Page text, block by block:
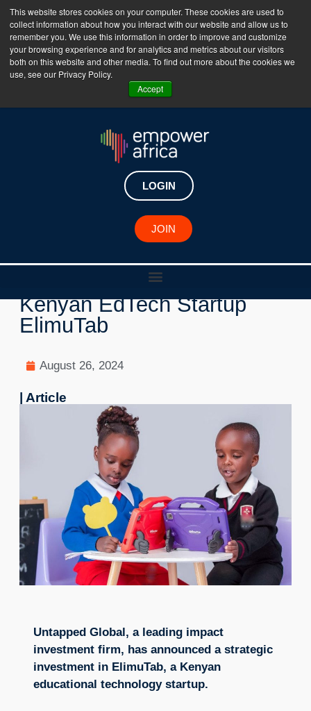
This website stores cookies on your computer. These cookies are used to
collect information about how you interact with our website and allow us to
remember you. We use this information in order to improve and customize
your browsing experience and for analytics and metrics about our visitors
both on this website and other media. To find out more about the cookies we
use, see our Privacy Policy.
Accept
The Empower Africa Business Platform is Now Live
!!!
Join Now
LOGIN
JOIN
New Investments
Untapped Global Invests in
Kenyan EdTech Startup
ElimuTab
August 26, 2024
| Article
Untapped Global, a leading impact
investment firm, has announced a strategic
investment in ElimuTab, a Kenyan
educational technology startup.